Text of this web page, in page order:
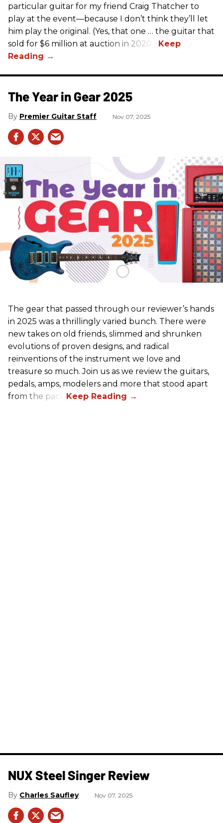
particular guitar for my friend Craig Thatcher to
play at the event—because I don’t think they’ll let
him play the original. (Yes, that one … the guitar that
sold for $6 million at auction in 2020.)
The Year in Gear 2025
Premier Guitar Staff Nov 07, 2025
The gear that passed through our reviewer’s hands
in 2025 was a thrillingly varied bunch. There were
new takes on old friends, slimmed and shrunken
evolutions of proven designs, and radical
reinventions of the instrument we love and
treasure so much. Join us as we review the guitars,
pedals, amps, modelers and more that stood apart
from the pack.
NUX Steel Singer Review
Charles Saufley Nov 07, 2025